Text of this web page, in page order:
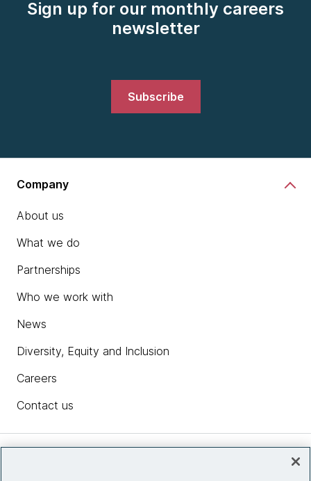
Sign up for our monthly careers
newsletter
Subscribe
Company
About us
What we do
Partnerships
Who we work with
News
Diversity, Equity and Inclusion
Careers
Contact us